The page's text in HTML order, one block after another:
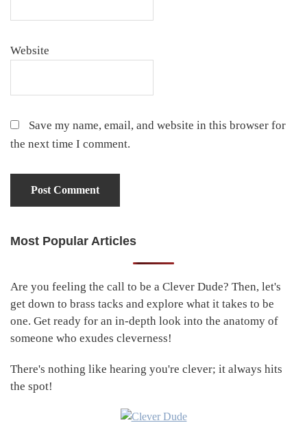
Website
Save my name, email, and website in this browser for
the next time I comment.
Primary
Most Popular Articles
Are you feeling the call to be a Clever Dude? Then, let's
get down to brass tacks and explore what it takes to be
one. Get ready for an in-depth look into the anatomy of
someone who exudes cleverness!
There's nothing like hearing you're clever; it always hits
the spot!